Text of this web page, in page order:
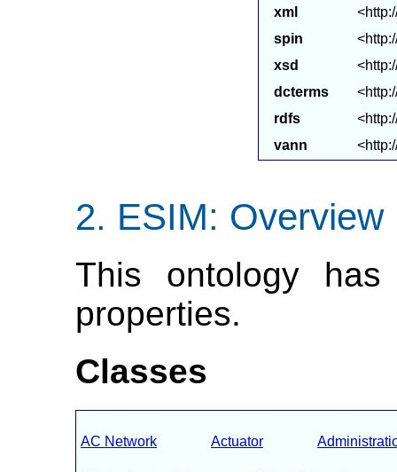
xml
spin
xsd
dcterms
rdfs
vann
ESIM: Overview
This ontology
properties.
Classes
AC Network Actuator